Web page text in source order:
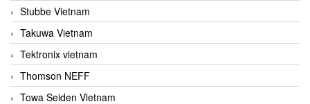
Stubbe Vietnam
Takuwa Vietnam
Tektronix vietnam
Thomson NEFF
Towa Seiden Vietnam